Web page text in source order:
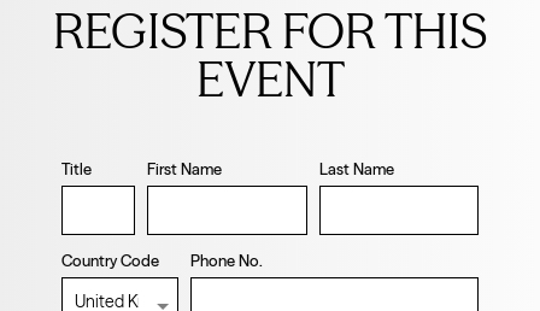
REGISTER FOR THIS
EVENT
Title First Name Last Name
Country Code Phone No.